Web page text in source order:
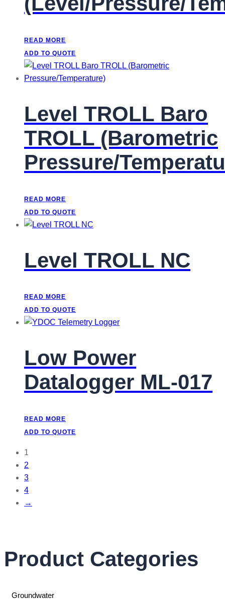
READ MORE
ADD TO QUOTE
Level TROLL Baro
TROLL (Barometric
Pressure/
READ MORE
ADD TO QUOTE
Level TROLL NC
READ MORE
ADD TO QUOTE
Low Power
Datalogger ML-017
READ MORE
ADD TO QUOTE
1
2
3
4
→
Product Categories
Groundwater